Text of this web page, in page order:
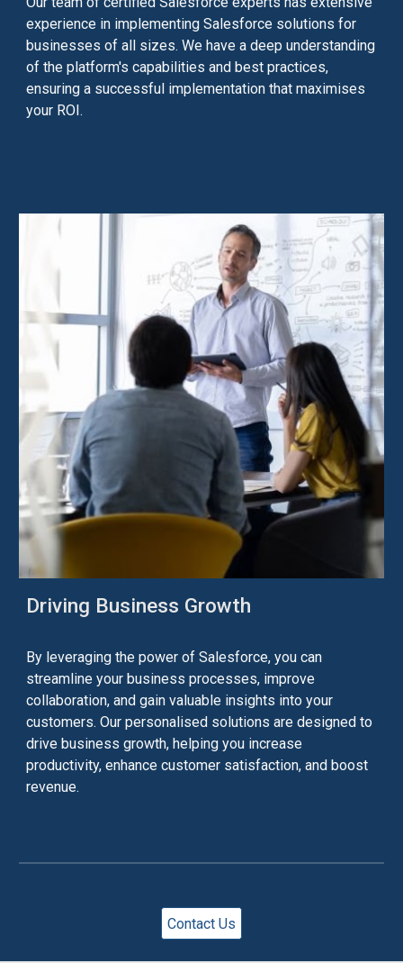
experience in implementing Salesforce solutions for
businesses of all sizes. We have a deep understanding
of the platform's capabilities and best practices,
ensuring a successful implementation that maximises
your ROI.
Driving Business Growth
By leveraging the power of Salesforce, you can
streamline your business processes, improve
collaboration, and gain valuable insights into your
customers. Ourpersonalised solutions are designed to
drive business growth, helping you increase
productivity, enhance customer satisfaction, and boost
revenue.
Contact Us